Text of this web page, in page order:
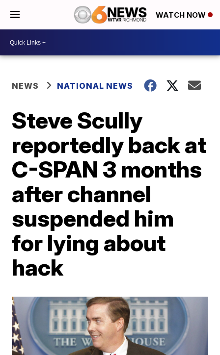
WATCH NOW
NEWS NATIONAL NEWS
Steve Scully
reportedly back at
C-SPAN 3 months
after channel
suspended him
for lying about
hack